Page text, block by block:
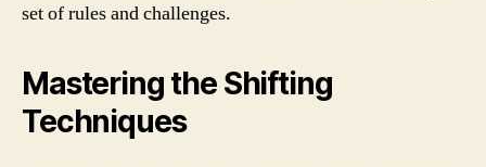
set of rules and challenges.
Mastering the Shifting
Techniques